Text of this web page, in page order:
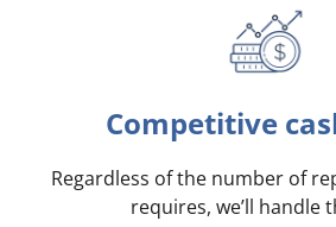
Competitive
Regardless of the number of
requires, we’ll handle